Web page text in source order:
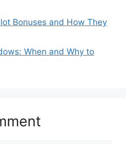
Bonuses and How They
When and Why to